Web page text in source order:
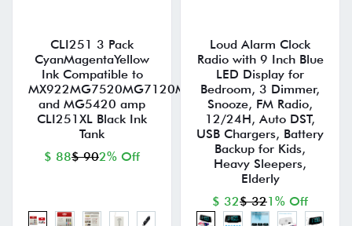
CLI251 3 Pack
CyanMagentaYellow
Ink Compatible to
and MG5420 amp
CLI251XL Black Ink
Tank
$ 88$ 902% Off
Loud Alarm Clock
Radio with 9 Inch Blue
LED Display for
Bedroom, 3 Dimmer,
Snooze, FM Radio,
12/24H, Auto DST,
USB Chargers, Battery
Backup for Kids,
Heavy Sleepers,
Elderly
$ 32$ 321% Off